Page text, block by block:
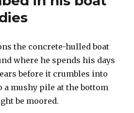
the concrete-hulled boat
where he spends his days
before it crumbles into
mushy pile at the bottom
be moored.